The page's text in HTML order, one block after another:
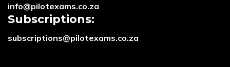
info@pilotexams.co.za
Subscriptions:
subscriptions@pilotexams.co.za